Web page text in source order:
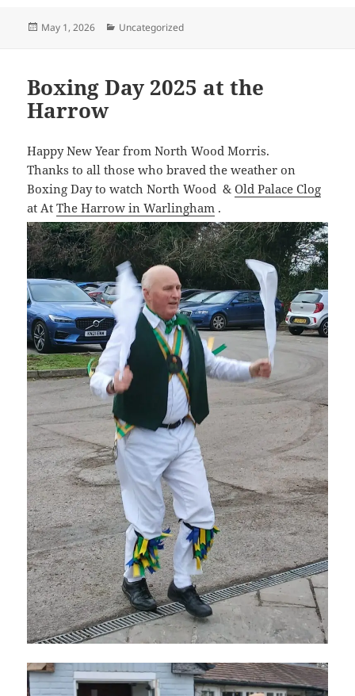
Posted
May 1, 2026 Categories
Uncategorized
Boxing Day 2025 at the
Harrow
Happy New Year from North Wood Morris.
Thanks to all those who braved the weather on
Boxing Day to watch North Wood &Old Palace Clog
at AtThe Harrow in Warlingham .